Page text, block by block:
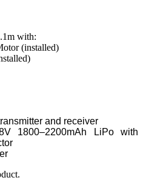
with:
(installed)
and receiver
1800–2200mAh LiPo with